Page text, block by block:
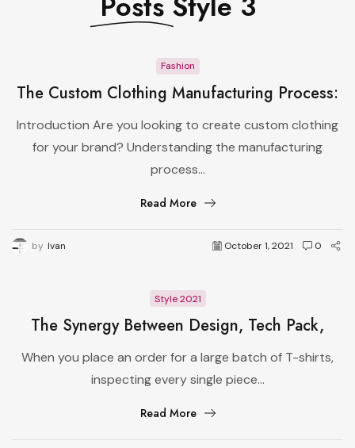
Fashion
The Custom Clothing Manufacturing Process:
From Design to Production
Introduction Are you looking to create custom clothing
for your brand? Understanding the manufacturing
process...
Read More
by Ivan October 1, 2021 0
Style 2021
The Synergy Between Design, Tech Pack,
Manufacturer, and Pattern Master in Apparel
Production
When you place an order for a large batch of T-shirts,
inspecting every single piece...
Read More